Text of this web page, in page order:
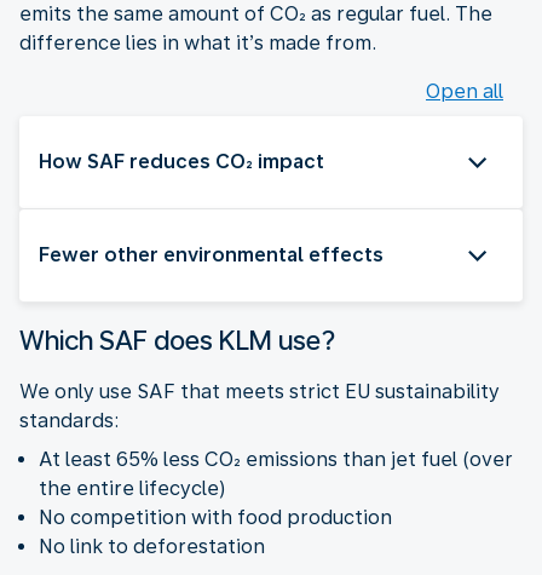
emits the same amount of CO₂ as regular fuel. The
difference lies in what it’s made from.
Open all
How SAF reduces CO₂ impact
Fewer other environmental effects
Which SAF does KLM use?
We only use SAF that meets strict EU sustainability
standards:
At least 65% less CO₂ emissions than jet fuel (over
the entire lifecycle)
No competition with food production
No link to deforestation